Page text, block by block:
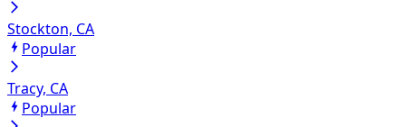
Stockton, CA
Popular
Tracy, CA
Popular